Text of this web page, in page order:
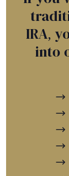
IRA,
into